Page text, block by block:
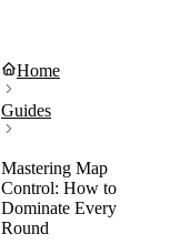
Home
Guides
Mastering Map
Control: How to
Dominate Every
Round